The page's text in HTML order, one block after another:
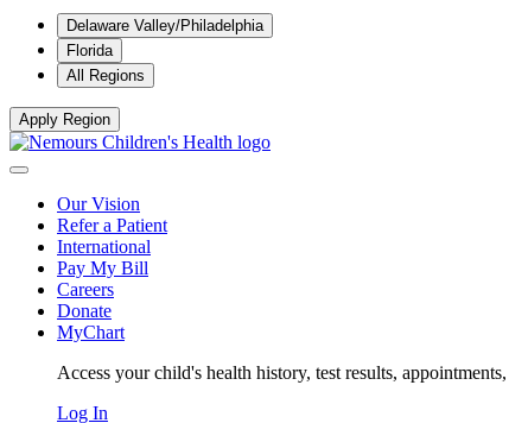
Delaware Valley/Philadelphia
Florida
All Regions
Apply Region
Our Vision
Refer a Patient
International
Pay My Bill
Careers
Donate
MyChart
Access your child's health history, test results,
Log In